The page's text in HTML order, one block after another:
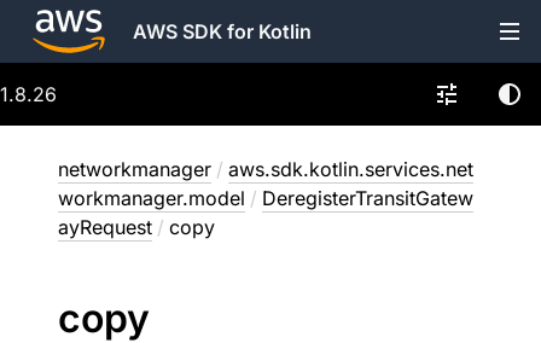
AWS SDK for Kotlin
1.8.26
networkmanager / aws.sdk.kotlin.services.net
workmanager.model / DeregisterTransitGatew
ayRequest / copy
copy